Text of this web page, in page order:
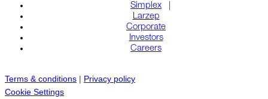
Simplex
Larzep
Corporate
Investors
Careers
Terms & conditions | Privacy policy
Cookie Settings